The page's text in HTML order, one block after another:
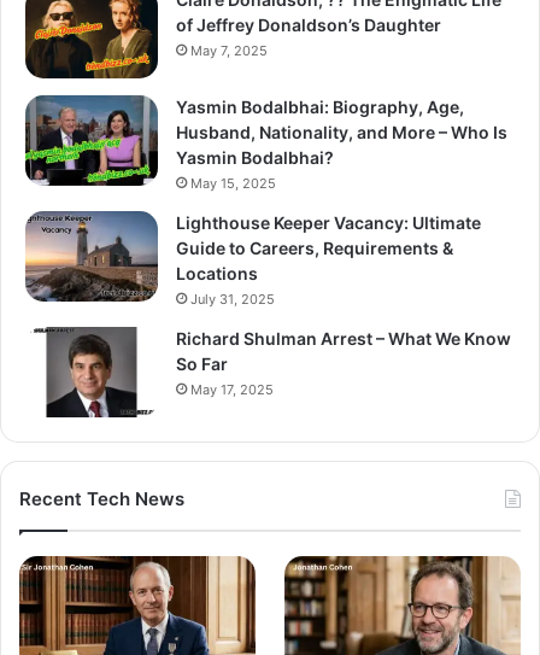
of Jeffrey Donaldson’s Daughter
May 7, 2025
Yasmin Bodalbhai: Biography, Age,
Husband, Nationality, and More – Who Is
Yasmin Bodalbhai?
May 15, 2025
Lighthouse Keeper Vacancy: Ultimate
Guide to Careers, Requirements &
Locations
July 31, 2025
Richard Shulman Arrest – What We Know
So Far
May 17, 2025
Recent Tech News